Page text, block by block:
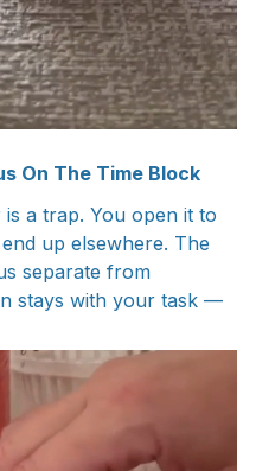
On The Time Block
a trap. You open it to
up elsewhere. The
separate from
stays with your task —